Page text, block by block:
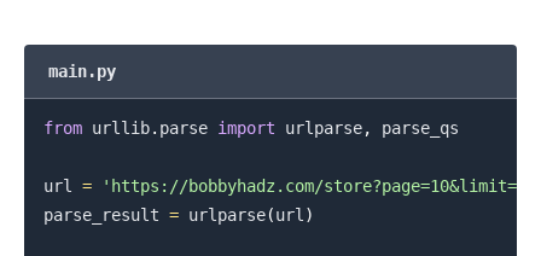
main.py
from urllib. parse import urlparse, parse_qs
url =
'https://bobbyhadz.com/
parse_result = urlparse(url )